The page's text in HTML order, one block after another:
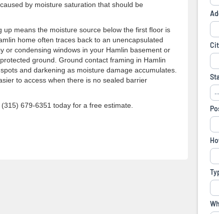
by moisture saturation that should be
means the moisture source below the first floor is
home often traces back to an unencapsulated
or condensing windows in your Hamlin basement or
ground. Ground contact framing in Hamlin
and darkening as moisture damage accumulates.
to access when there is no sealed barrier
679-6351 today for a free estimate.